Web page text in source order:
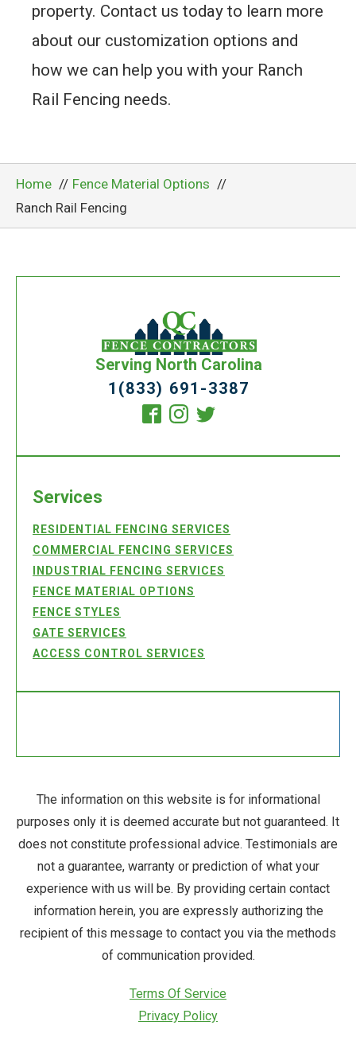
property. Contact us today to learn more
about our customization options and
how we can help you with your Ranch
Rail Fencing needs.
Home
Fence Material Options
Ranch Rail Fencing
Serving North Carolina
1(833) 691-3387
Services
RESIDENTIAL FENCING SERVICES
COMMERCIAL FENCING SERVICES
INDUSTRIAL FENCING SERVICES
FENCE MATERIAL OPTIONS
FENCE STYLES
GATE SERVICES
ACCESS CONTROL SERVICES
The information on this website is for informational
purposes only it is deemed accurate but not guaranteed. It
does not constitute professional advice. Testimonials are
not a guarantee, warranty or prediction of what your
experience with us will be. By providing certain contact
information herein, you are expressly authorizing the
recipient of this message to contact you via the methods
of communication provided.
Terms Of Service
Privacy Policy